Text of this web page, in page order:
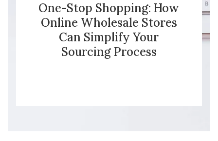
One-Stop Shopping: How
Online Wholesale Stores
Can Simplify Your
Sourcing Process